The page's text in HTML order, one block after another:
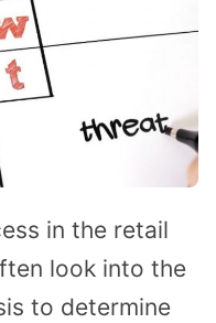
in the retail
look into the
to determine